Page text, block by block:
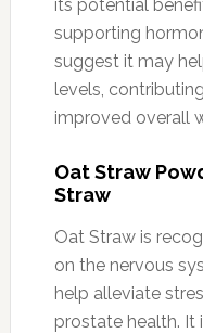
its potential
supporting
suggest it may
levels,
improved overall
Oat Straw
Straw
Oat Straw is
on the nervous
help alleviate
prostate health. It